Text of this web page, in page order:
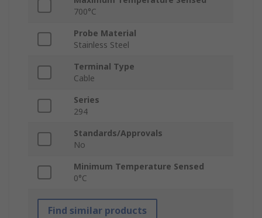
700°C
Probe Material
Stainless Steel
Terminal Type
Cable
Series
294
Standards/Approvals
No
Minimum Temperature Sensed
0°C
Find similar products